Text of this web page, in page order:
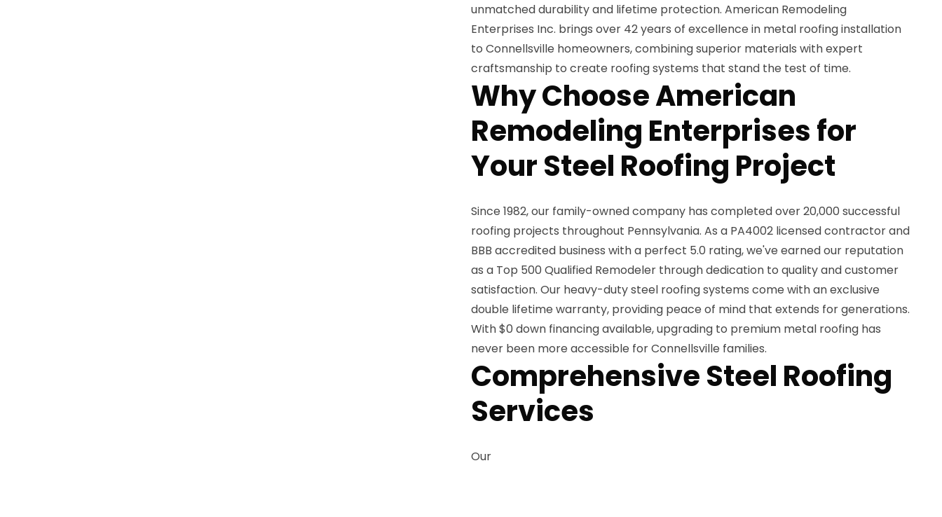
unmatched durability and lifetime protection. American Remodeling
Enterprises Inc. brings over 42 years of excellence in metal roofing installation
to Connellsville homeowners, combining superior materials with expert
craftsmanship to create roofing systems that stand the test of time.
Why Choose American
Remodeling Enterprises for
Your Steel Roofing Project
Since 1982, our family-owned company has completed over 20,000 successful
roofing projects throughout Pennsylvania. As a PA4002 licensed contractor and
BBB accredited business with a perfect 5.0 rating, we've earned our reputation
as a Top 500 Qualified Remodeler through dedication to quality and customer
satisfaction. Our heavy-duty steel roofing systems come with an exclusive
double lifetime warranty, providing peace of mind that extends for generations.
With $0 down financing available, upgrading to premium metal roofing has
never been more accessible for Connellsville families.
Comprehensive Steel Roofing
Services
Our